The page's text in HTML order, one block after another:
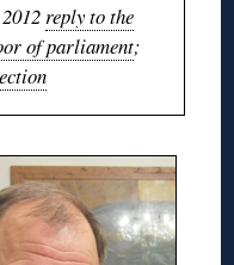
reply to the
of parliament;